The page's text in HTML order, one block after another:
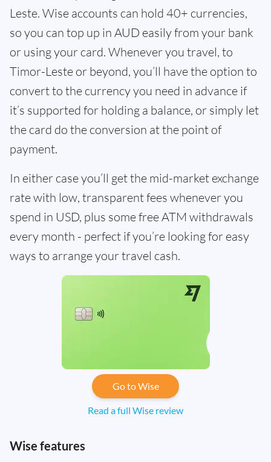
Leste. Wise accounts can hold 40+ currencies,
so you can top up in AUD easily from your bank
or using your card. Whenever you travel, to
Timor-Leste or beyond, you’ll have the option to
convert to the currency you need in advance if
it’s supported for holding a balance, or simply let
the card do the conversion at the point of
payment.
In either case you’ll get the mid-market exchange
rate with low, transparent fees whenever you
spend in USD, plus some free ATM withdrawals
every month - perfect if you’re looking for easy
ways to arrange your travel cash.
Go to Wise
Read a full Wise review
Wise features